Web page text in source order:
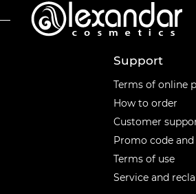
Support
Terms of online
How to order
Customer
Promo code
Terms of use
Service and